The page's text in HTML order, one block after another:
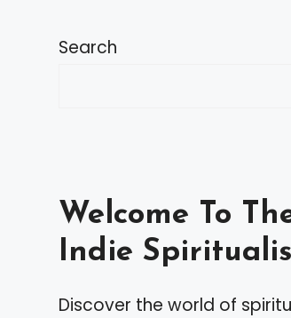
Search
Welcome To
Indie
Discover the world of